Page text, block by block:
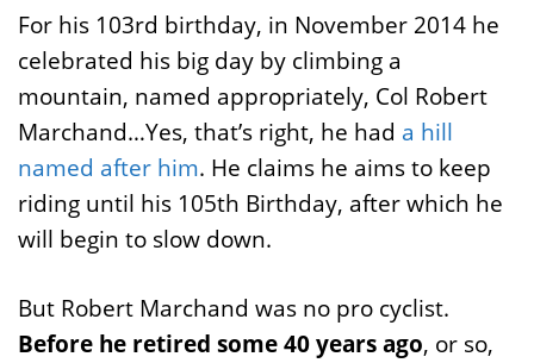
For his 103rd birthday, in November 2014 he
celebrated his big day by climbing a
mountain, named appropriately, Col Robert
Marchand…Yes, that’s right, he had a hill
named after him. He claims he aims to keep
riding until his 105th Birthday, after which he
will begin to slow down.
But Robert Marchand was no pro cyclist.
Before he retired some 40 years ago, or so,